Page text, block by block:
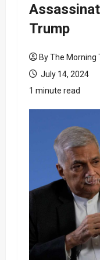
Trump
By The Morning
July 14, 2024
1 minute read